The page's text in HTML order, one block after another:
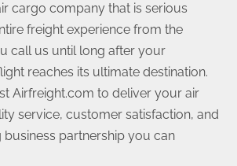
cargo company that is serious
freight experience from the
call us until long after your
reaches its ultimate destination.
Airfreight.com to deliver your air
service, customer satisfaction, and
business partnership you can